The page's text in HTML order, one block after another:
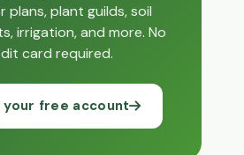
plans, plant guilds, soil
irrigation, and more. No
card required.
your free account